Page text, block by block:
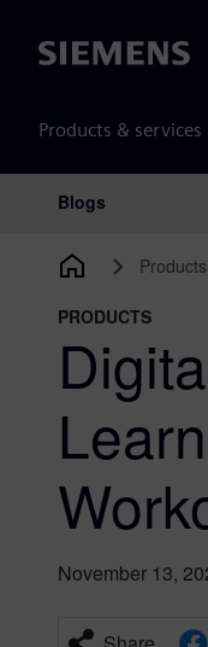
Siemens
Products & services
Main
Blogs
Products
PRODUCTS
November 13,